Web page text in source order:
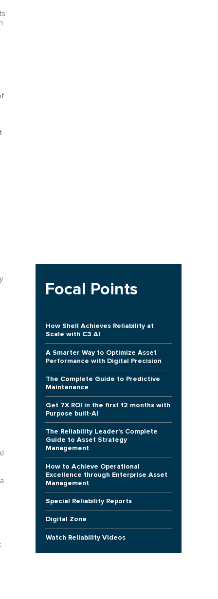
Focal Points
How Shell Achieves Reliability at
Scale with C3 AI
A Smarter Way to Optimize Asset
Performance with Digital Precision
The Complete Guide to Predictive
Maintenance
Get 7X ROI in the first 12 months with
Purpose built-AI
The Reliability Leader's Complete
Guide to Asset Strategy
Management
How to Achieve Operational
Excellence through Enterprise Asset
Management
Special Reliability Reports
Digital Zone
Watch Reliability Videos